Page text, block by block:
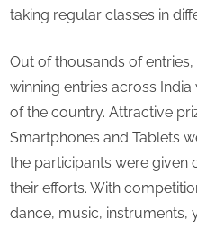
taking regular classes in
Out of thousands of
winning entries across
of the country. Attractive
Smartphones and Tablets
the participants were given
their efforts. With
dance, music, instruments,